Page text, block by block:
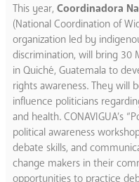
This year, Coordinadora
(National Coordination of
organization led by
discrimination, will bring 30
in Quiché, Guatemala to
rights awareness. They will
influence politicians
and health. CONAVIGUA’s
political awareness
debate skills, and
change makers in their
opportunities to practice